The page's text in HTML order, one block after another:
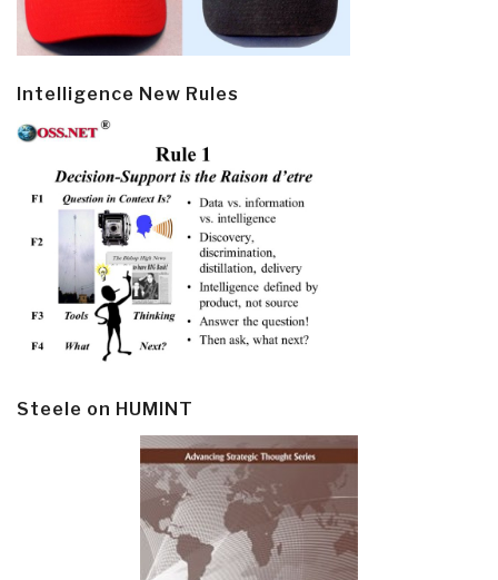
Intelligence New Rules
Steele on HUMINT